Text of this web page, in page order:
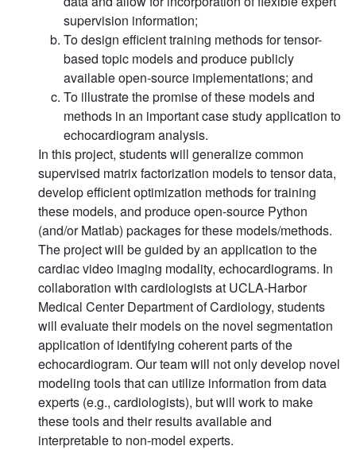
supervision information;
To design efficient training methods for tensor-
based topic models and produce publicly
available open-source implementations; and
To illustrate the promise of these models and
methods in an important case study application to
echocardiogram analysis.
In this project, students will generalize common
supervised matrix factorization models to tensor data,
develop efficient optimization methods for training
these models, and produce open-source Python
(and/or Matlab) packages for these models/methods.
The project will be guided by an application to the
cardiac video imaging modality, echocardiograms. In
collaboration with cardiologists at UCLA-Harbor
Medical Center Department of Cardiology, students
will evaluate their models on the novel segmentation
application of identifying coherent parts of the
echocardiogram. Our team will not only develop novel
modeling tools that can utilize information from data
experts (e.g., cardiologists), but will work to make
these tools and their results available and
interpretable to non-model experts.